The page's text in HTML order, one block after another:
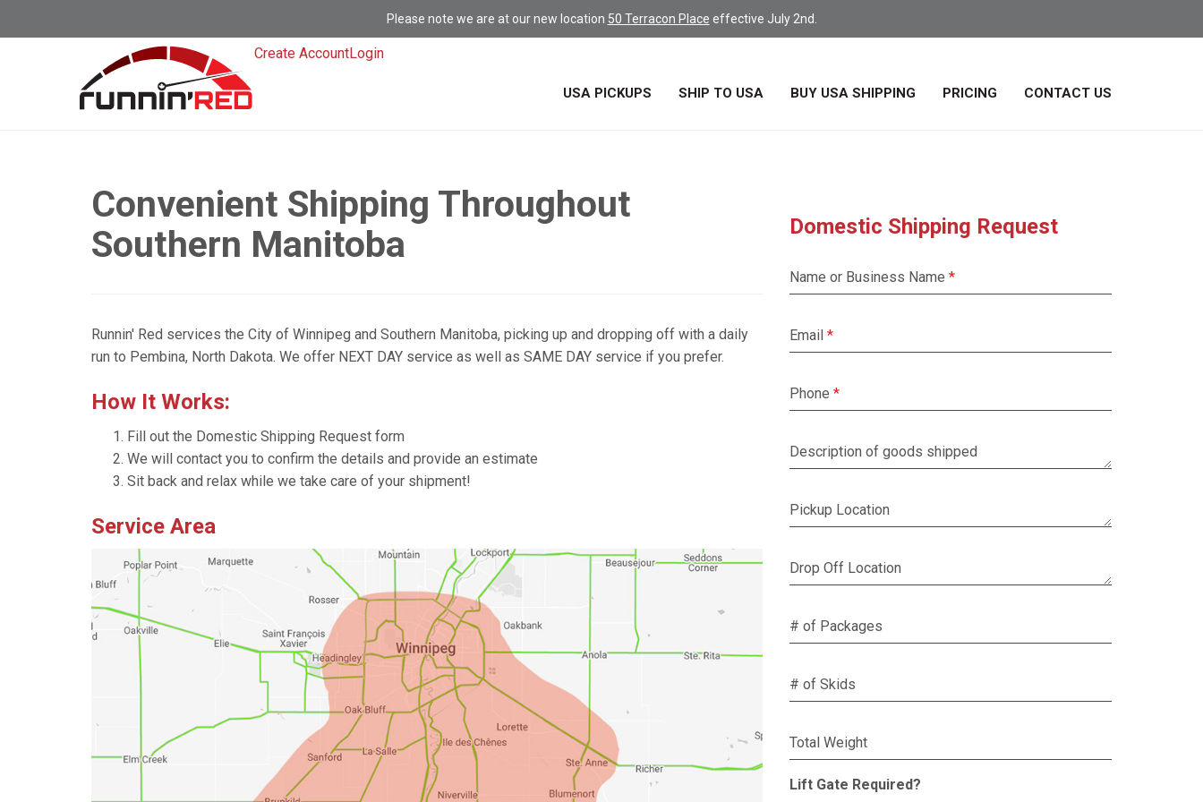
Please note we are at our new location 50 Terracon Place effective July 2nd.
Create AccountLogin
USA PICKUPS SHIP TO USA BUY USA SHIPPING PRICING CONTACT US
Convenient Shipping Throughout
Southern Manitoba
Runnin' Red services the City of Winnipeg and Southern Manitoba, picking up and dropping off with a daily
run to Pembina, North Dakota. We offer NEXT DAY service as well as SAME DAY service if you prefer.
How It Works:
Fill out the Domestic Shipping Request form
We will contact you to confirm the details and provide an estimate
Sit back and relax while we take care of your shipment!
Service Area
Domestic Shipping Request
Name or Business Name
Email
Phone
Description of goods shipped
Pickup Location
Drop Off Location
# of Packages
# of Skids
Total Weight
Lift Gate Required?